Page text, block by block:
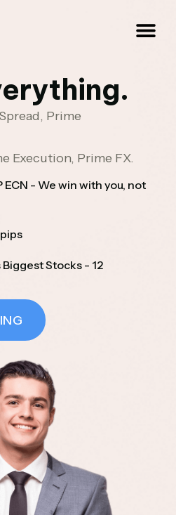
Prime
Execution, Prime FX.
ECN - We win with you, not
Stocks - 12